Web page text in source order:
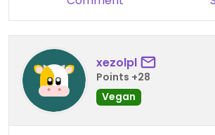
xezolpl
Points +28
Vegan